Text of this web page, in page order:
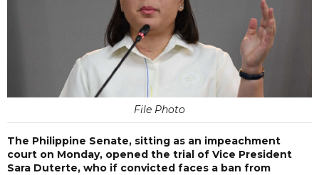
File Photo
The Philippine Senate, sitting as an impeachment
court on Monday, opened the trial of Vice President
Sara Duterte, who if convicted faces a ban from